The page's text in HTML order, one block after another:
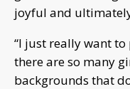
joyful and
“I just really want
there are so many
backgrounds that